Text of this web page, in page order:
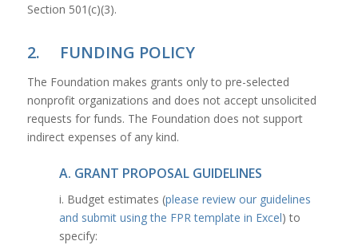
Section 501(c)(3).
2. FUNDING POLICY
The Foundation makes grants only to pre-selected
nonprofit organizations and does not accept unsolicited
requests for funds. The Foundation does not support
indirect expenses of any kind.
A. GRANT PROPOSAL GUIDELINES
i. Budget estimates (please review our guidelines
and submit using the FPR template in Excel) to
specify: